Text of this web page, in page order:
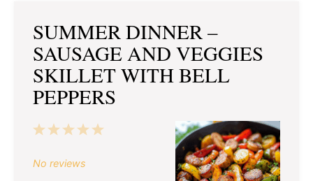
SUMMER DINNER –
SAUSAGE AND VEGGIES
SKILLET WITH BELL
PEPPERS
5
4
3
2
1
No reviews